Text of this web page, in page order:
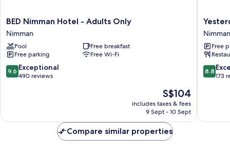
BED
Nimman
Hotel
-
Adults
Only
Nimman
BED Nimman Hotel - Adults Only
Nimman
Pool
Free breakfast
Free parking
Free Wi-Fi
9.6
out
reviews
9.6 Exceptional
490 reviews
The
price
is
S$104
includes taxes & fees
9 Sept - 10 Sept
Hotel
Nimman
Nimman
Free
8.8
out
reviews
8.8
173
Compare similar properties